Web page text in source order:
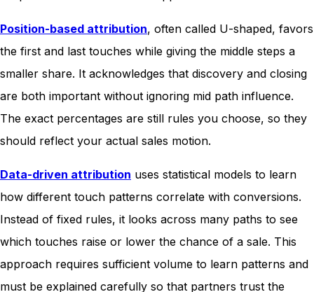
Position-based attribution, often called U-shaped, favors
the first and last touches while giving the middle steps a
smaller share. It acknowledges that discovery and closing
are both important without ignoring mid path influence.
The exact percentages are still rules you choose, so they
should reflect your actual sales motion.
Data-driven attribution uses statistical models to learn
how different touch patterns correlate with conversions.
Instead of fixed rules, it looks across many paths to see
which touches raise or lower the chance of a sale. This
approach requires sufficient volume to learn patterns and
must be explained carefully so that partners trust the